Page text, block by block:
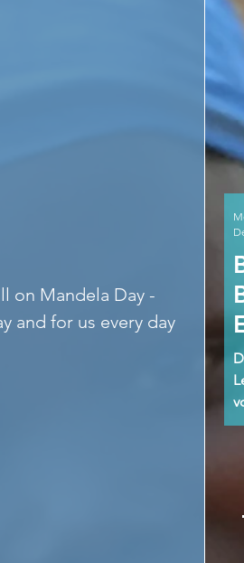
on Mandela Day -
and for us every day